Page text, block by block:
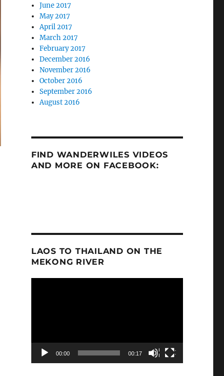
June 2017
May 2017
April 2017
March 2017
February 2017
December 2016
November 2016
October 2016
September 2016
August 2016
FIND WANDERWILES VIDEOS
AND MORE ON FACEBOOK:
LAOS TO THAILAND ON THE
MEKONG RIVER
00:00 00:17